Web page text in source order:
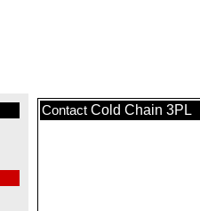
Contact Cold Chain 3PL